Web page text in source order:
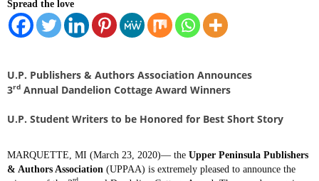
Spread the love
U.P. Publishers & Authors Association Announces
3rd Annual Dandelion Cottage Award Winners
U.P. Student Writers to be Honored for Best Short Story
MARQUETTE, MI (March 23, 2020)— the Upper Peninsula Publishers
& Authors Association (UPPAA) is extremely pleased to announce the